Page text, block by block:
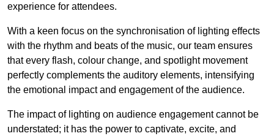
experience for attendees.
With a keen focus on the synchronisation of lighting effects
with the rhythm and beats of the music, our team ensures
that every flash, colour change, and spotlight movement
perfectly complements the auditory elements, intensifying
the emotional impact and engagement of the audience.
The impact of lighting on audience engagement cannot be
understated; it has the power to captivate, excite, and